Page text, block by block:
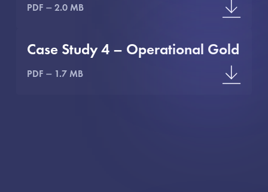
PDF 2.0 MB
Case Study 4 – Operational Gold
PDF 1.7 MB